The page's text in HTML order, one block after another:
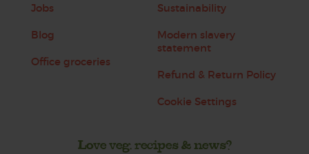
Jobs
Blog
Office groceries
Sustainability
Modern slavery
statement
Refund & Return Policy
Cookie Settings
Love veg, recipes & news?